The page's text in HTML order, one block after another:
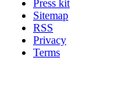
Press kit
Sitemap
RSS
Privacy
Terms